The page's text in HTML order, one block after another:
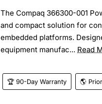
The Compaq 366300-001
and compact solution for
embedded platforms.
equipment manufac... Read
🏆 90-Day Warranty 🌎